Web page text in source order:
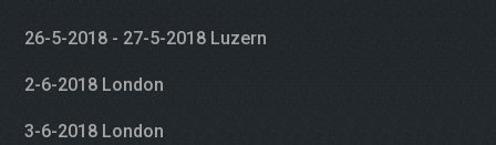
26-5-2018 - 27-5-2018 Luzern
2-6-2018 London
3-6-2018 London